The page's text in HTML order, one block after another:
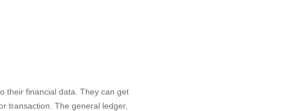
their financial data. They can get
transaction. The general ledger,